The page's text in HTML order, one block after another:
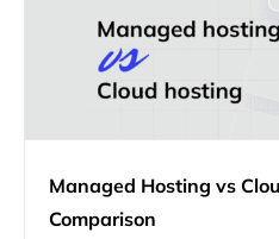
Managed Hosting vs
Comparison